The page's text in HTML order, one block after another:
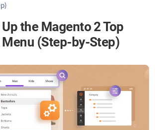
the Magento 2 Top
(Step-by-Step)